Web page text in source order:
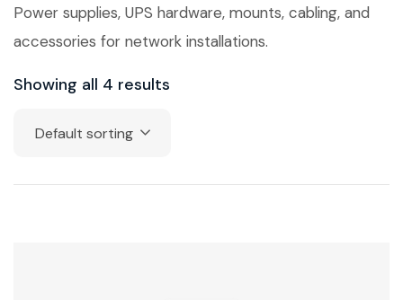
Power supplies, UPS hardware, mounts, cabling, and
accessories for network installations.
Showing all 4 results
Default sorting